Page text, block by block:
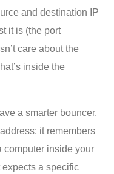
and destination IP
it is (the port
care about the
inside the
a smarter bouncer.
it remembers
computer inside your
expects a specific